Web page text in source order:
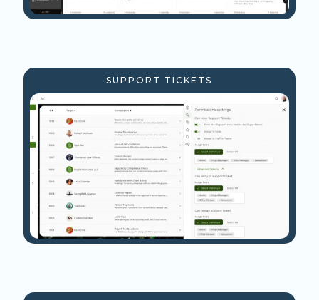
SUPPORT TICKETS